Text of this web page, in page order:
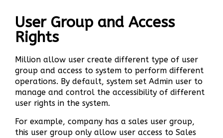
User Group and Access
Rights
Million allow user create different type of user
group and access to system to perform different
operations. By default, system set Admin user to
manage and control the accessibility of different
user rights in the system.
For example, company has a sales user group,
this user group only allow user access to Sales